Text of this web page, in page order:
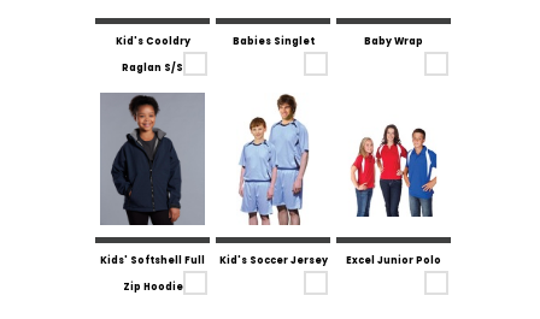
Kid's Cooldry
Raglan S/S
Babies Singlet Baby Wrap
Kids' Softshell Full
Zip Hoodie
Kid's Soccer Jersey Excel Junior Polo